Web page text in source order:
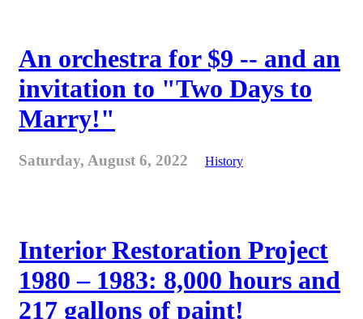
An orchestra for $9 -- and an
invitation to "Two Days to
Marry!"
Saturday, August 6, 2022 History
Interior Restoration Project
1980 – 1983: 8,000 hours and
217 gallons of paint!